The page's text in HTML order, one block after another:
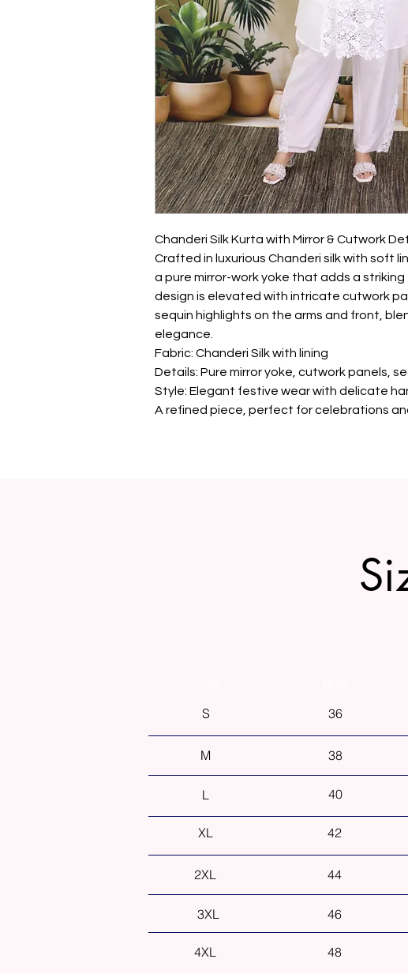
Chanderi Silk Kurta with Mirror & Cutwork
Crafted in luxurious Chanderi silk with soft
a pure mirror-work yoke that adds a
design is elevated with intricate cutwork
sequin highlights on the arms and front,
elegance.
Fabric: Chanderi Silk with lining
Details: Pure mirror yoke, cutwork panels,
Style: Elegant festive wear with delicate
A refined piece, perfect for celebrations
S
36
M 38
L 40
XL 42
2XL 44
3XL 46
4XL 48